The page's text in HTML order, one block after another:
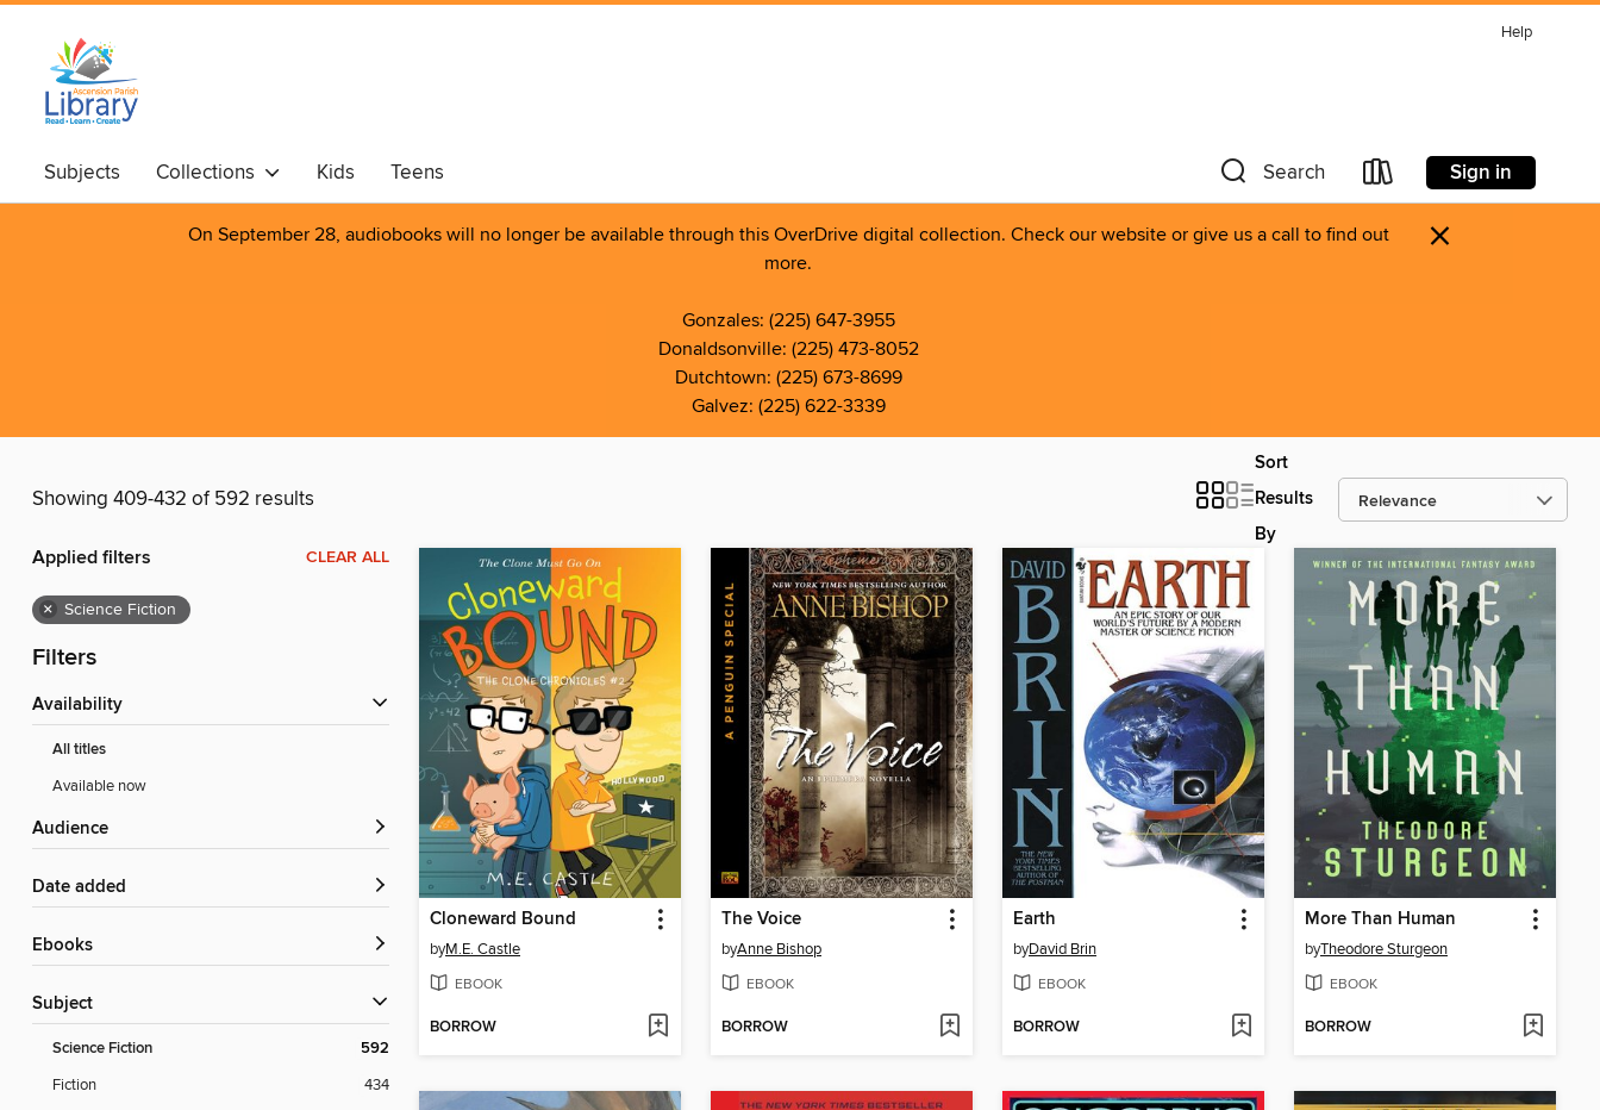
Help
Subjects Collections Kids Teens Search Sign in
On September 28, audiobooks will no longer be available through this OverDrive digital collection. Check our website or give us a call to find out
more.
Gonzales: (225) 647-3955
Donaldsonville: (225) 473-8052
Dutchtown: (225) 673-8699
Galvez: (225) 622-3339
×
Showing 409-432 of 592 results
Sort
Results
By
Applied filters CLEAR ALL
× Science Fiction
Filters
Availability
All titles
Available now
Audience
Date added
ebooks
Subject
Science Fiction 592
Fiction
434
Cloneward Bound
byM.E. Castle
EBOOK
BORROW
The Voice
byAnne Bishop
EBOOK
BORROW
Earth
byDavid Brin
EBOOK
BORROW
More Than Human
byTheodore Sturgeon
EBOOK
BORROW